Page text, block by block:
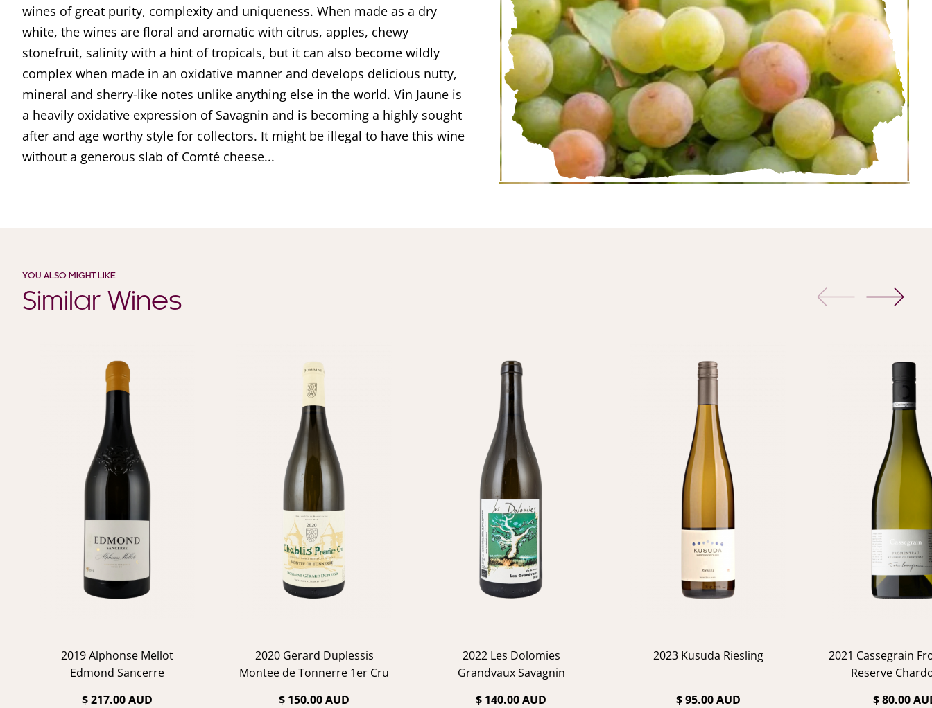
wines of great purity, complexity and uniqueness. When made as a dry
white, the wines are floral and aromatic with citrus, apples, chewy
stonefruit, salinity with a hint of tropicals, but it can also become wildly
complex when made in an oxidative manner and develops delicious nutty,
mineral and sherry-like notes unlike anything else in the world. Vin Jaune is
a heavily oxidative expression of Savagnin and is becoming a highly sought
after and age worthy style for collectors. It might be illegal to have this wine
without a generous slab of Comté cheese...
YOU ALSO MIGHT LIKE
Similar Wines previous next
2019 Alphonse Mellot
Edmond Sancerre
$ 217.00 AUD
2020 Gerard Duplessis
Montee de Tonnerre 1er Cru
$ 150.00 AUD
2022 Les Dolomies
Grandvaux Savagnin
$ 140.00 AUD
2023 Kusuda Riesling
$ 95.00 AUD
2021 Cassegrain
Reserve
$ 80.00